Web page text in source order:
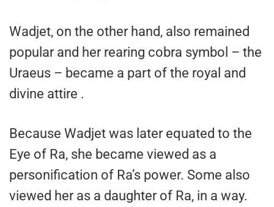
Wadjet, on the other hand, also remained
popular and her rearing cobra symbol – the
Uraeus – became a part of the royal and
divine attire .
Because Wadjet was later equated to the
Eye of Ra, she became viewed as a
personification of Ra’s power. Some also
viewed her as a daughter of Ra, in a way.